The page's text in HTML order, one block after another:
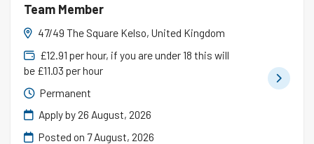
Team Member
47/49 The Square Kelso, United Kingdom
£12.91 per hour, if you are under 18 this will
be £11.03 per hour
Permanent
Apply by 26 August, 2026
Posted on 7 August, 2026